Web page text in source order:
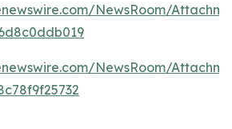
NewsRoom/
NewsRoom/